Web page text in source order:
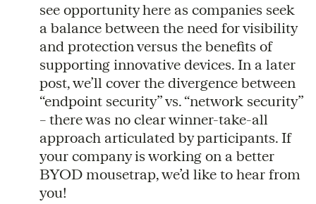
see opportunity here as companies seek
a balance between the need for visibility
and protection versus the benefits of
supporting innovative devices. In a later
post, we’ll cover the divergence between
“endpoint security” vs. “network security”
– there was no clear winner-take-all
approach articulated by participants. If
your company is working on a better
BYOD mousetrap, we’d like to hear from
you!